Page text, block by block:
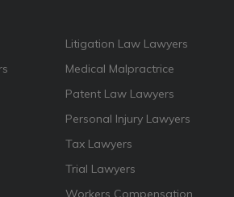
Litigation Law Lawyers
Medical Malpractrice
Patent Law Lawyers
Personal Injury Lawyers
Tax Lawyers
Trial Lawyers
Workers Compensation